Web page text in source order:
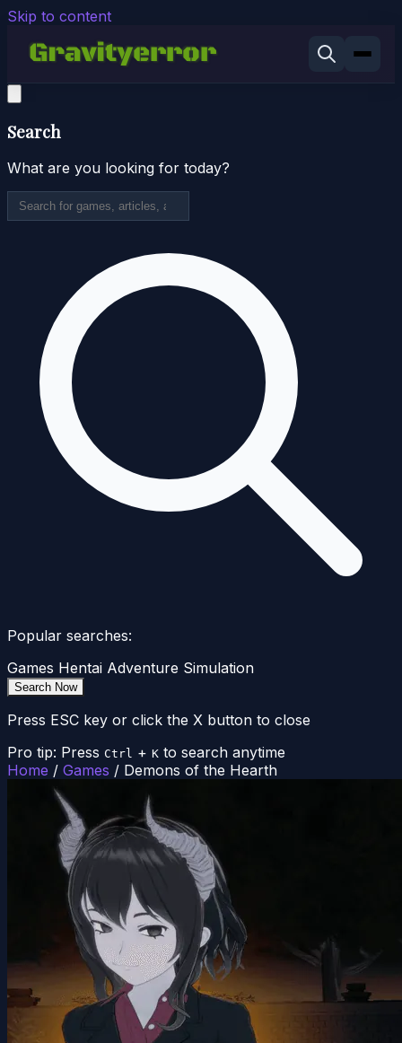
Skip to content
Search
What are you looking for today?
Popular searches:
Games Hentai Adventure Simulation
Search Now
Press ESC key or click the X button to close
Pro tip: Press Ctrl + K to search anytime
Home / Games / Demons of the Hearth